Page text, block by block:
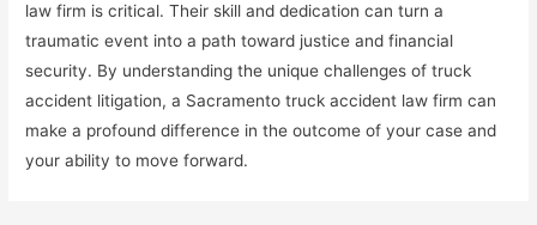
law firm is critical. Their skill and dedication can turn a
traumatic event into a path toward justice and financial
security. By understanding the unique challenges of truck
accident litigation, a Sacramento truck accident law firm can
make a profound difference in the outcome of your case and
your ability to move forward.